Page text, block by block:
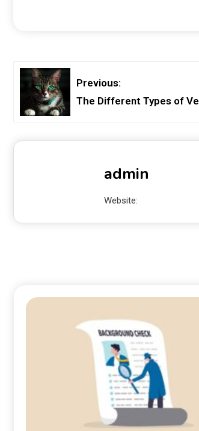
Previous:
The Different Types of
admin
Website: